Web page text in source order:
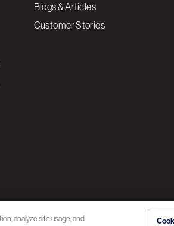
Blogs & Articles
Customer Stories